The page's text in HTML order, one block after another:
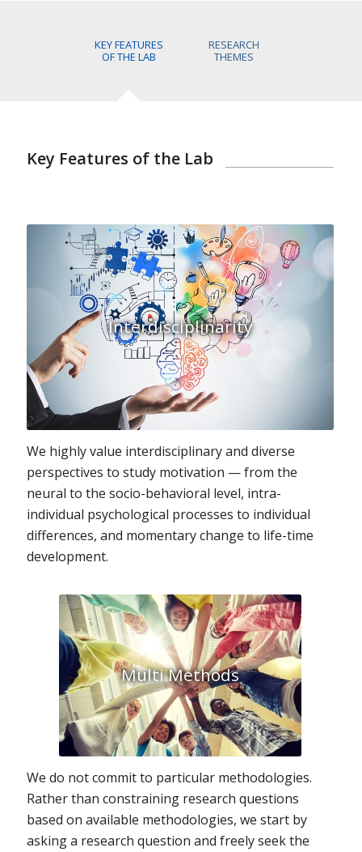
KEY FEATURES
OF THE LAB
RESEARCH
THEMES
Key Features of the Lab
Interdisciplinarity
We highly value interdisciplinary and diverse
perspectives to study motivation — from the
neural to the socio-behavioral level, intra-
individual psychological processes to individual
differences, and momentary change to life-time
development.
Multi Methods
We do not commit to particular methodologies.
Rather than constraining research questions
based on available methodologies, we start by
asking a research question and freely seek the